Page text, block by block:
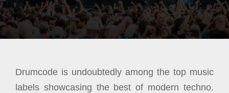
Drumcode is undoubtedly among the top music
labels showcasing the best of modern techno.